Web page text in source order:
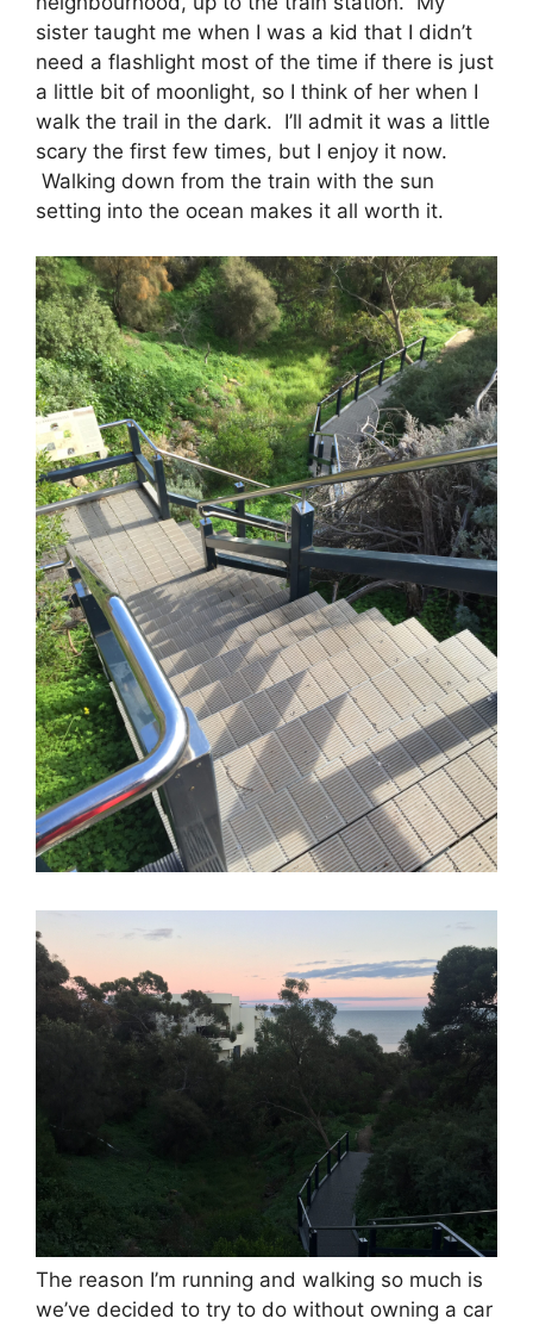
sister taught me when I was a kid that I didn’t
need a flashlight most of the time if there is just
a little bit of moonlight, so I think of her when I
walk the trail in the dark. I’ll admit it was a little
scary the first few times, but I enjoy it now.
Walking down from the train with the sun
setting into the ocean makes it all worth it.
The reason I’m running and walking so much is
we’ve decided to try to do without owning a car